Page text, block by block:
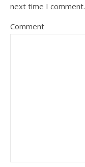
next time I comment.
Comment